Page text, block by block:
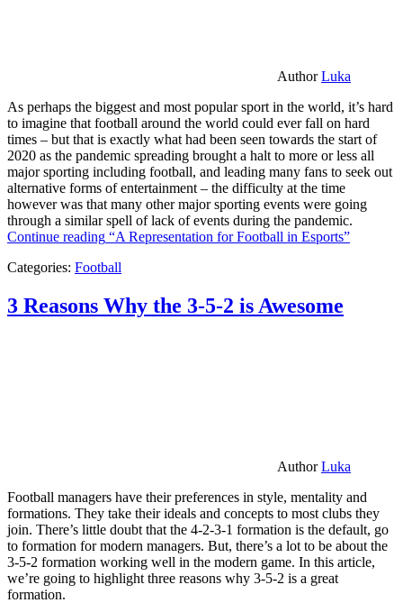
AuthorLuka
As perhaps the biggest and most popular sport in the world, it’s hard
to imagine that football around the world could ever fall on hard
times – but that is exactly what had been seen towards the start of
2020 as the pandemic spreading brought a halt to more or less all
major sporting including football, and leading many fans to seek out
alternative forms of entertainment – the difficulty at the time
however was that many other major sporting events were going
through a similar spell of lack of events during the pandemic.
Continue reading “A Representation for Football in Esports”
Categories: Football
3 Reasons Why the 3-5-2 is Awesome
AuthorLuka
Football managers have their preferences in style, mentality and
formations. They take their ideals and concepts to most clubs they
join. There’s little doubt that the 4-2-3-1 formation is the default, go
to formation for modern managers. But, there’s a lot to be about the
3-5-2 formation working well in the modern game. In this article,
we’re going to highlight three reasons why 3-5-2 is a great
formation.